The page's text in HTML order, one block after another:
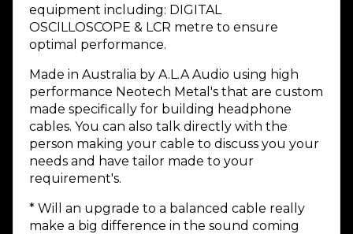
equipment including: DIGITAL
OSCILLOSCOPE & LCR metre to ensure
optimal performance.
Made in Australia by A.L.A Audio using high
performance Neotech Metal's that are custom
made specifically for building headphone
cables. You can also talk directly with the
person making your cable to discuss you your
needs and have tailor made to your
requirement's.
* Will an upgrade to a balanced cable really
make a big difference in the sound coming